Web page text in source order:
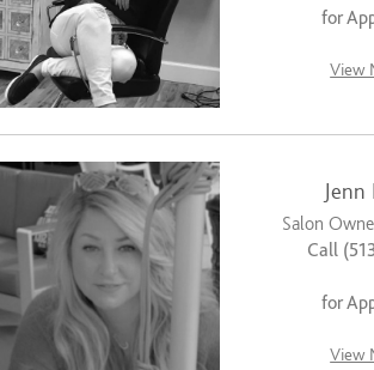
for
View
Jenn
Salon
Call
for
View